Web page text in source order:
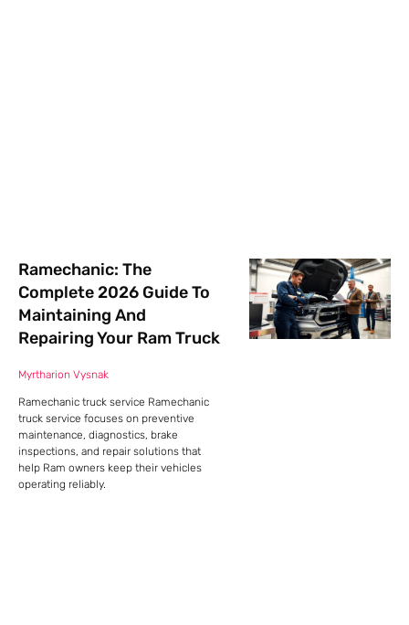
Ramechanic: The
Complete 2026 Guide To
Maintaining And
Repairing Your Ram Truck
Myrtharion Vysnak
Ramechanic truck service Ramechanic
truck service focuses on preventive
maintenance, diagnostics, brake
inspections, and repair solutions that
help Ram owners keep their vehicles
operating reliably.